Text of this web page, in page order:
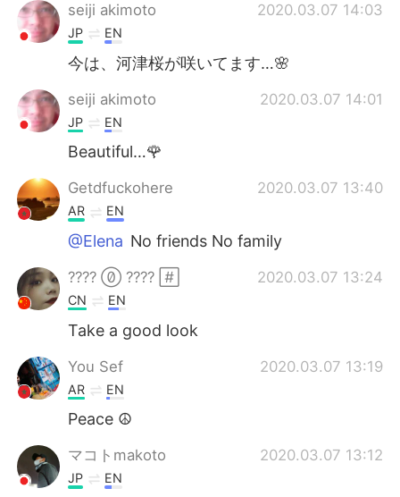
seiji akimoto 2020.03.07 14:03
JP EN
今は、河津桜が咲いてます…🌸
seiji akimoto 2020.03.07 14:01
JP EN
Beautiful…🌹
Getdfuckohere 2020.03.07 13:40
AR EN
@Elena No friends No family
????  ????  2020.03.07 13:24
CN EN
Take a good look
You Sef 2020.03.07 13:19
AR EN
Peace ☮️
マコトmakoto 2020.03.07 13:12
JP EN